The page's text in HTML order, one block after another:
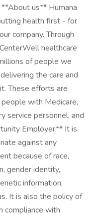
us** Humana
health first - for
company. Through
healthcare
of people we
the care and
These efforts are
with Medicare,
service personnel, and
Employer** It is
against any
because of race,
gender identity,
information,
It is also the policy of
compliance with